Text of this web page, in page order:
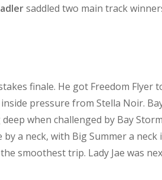
saddled two main track
finale. He got Freedom
pressure from Stella Noir.
when challenged by Bay
a neck, with Big Summer a
smoothest trip. Lady Jae was